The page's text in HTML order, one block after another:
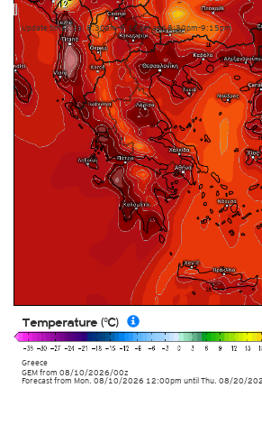
Greece
GEMfrom 08/10/2026/00z
Temperature (°C)
Update times: ca. 8:30am-9:15am and 8:30pm-9:15pm
Forecast from Mon. 08/10/2026 12:00pm until Thu. 08/20/